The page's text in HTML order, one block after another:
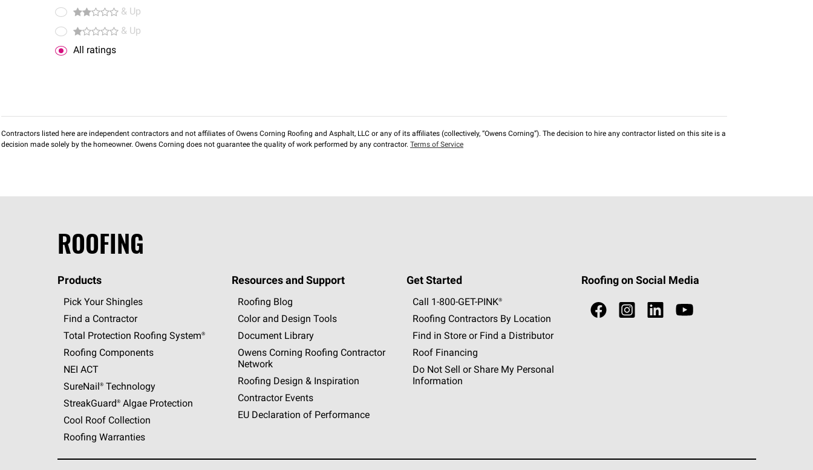
& Up
& Up
All ratings
Contractors listed here are independent contractors and not affiliates of Owens Corning Roofing and Asphalt, LLC or any of its affiliates (collectively, “Owens Corning”). The decision to hire any contractor listed on this site is a
decision made solely by the homeowner. Owens Corning does not guarantee the quality of work performed by any contractor. Terms of Service
ROOFING
Products
Pick Your Shingles
Find a Contractor
Total Protection Roofing System®
Roofing Components
NEI ACT
SureNail®Technology
StreakGuard®Algae Protection
Cool Roof Collection
Roofing Warranties
Resources and Support
Roofing Blog
Color and Design Tools
Document Library
Owens Corning Roofing Contractor
Network
Roofing Design & Inspiration
Contractor Events
EU Declaration of Performance
Get Started
Call 1-800-GET -PINK®
Roofing Contractors By Location
Find in Store or Find a Distributor
Roof Financing
Do Not Sell or Share My Personal
Information
Roofing on Social Media